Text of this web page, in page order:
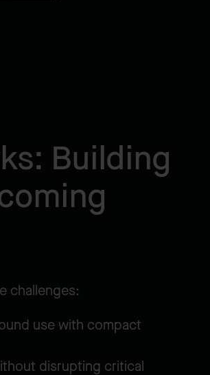
Building
challenges:
use with compact
disrupting critical